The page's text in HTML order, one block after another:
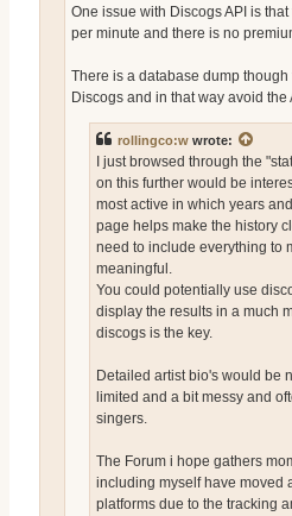
One issue with Discogs API is
per minute and there is no
There is a database dump
Discogs and in that way avoid the
rollingco:w wrote:
I just browsed through the
on this further would be
most active in which years
page helps make the history
need to include everything to
meaningful.
You could potentially use
display the results in a much
discogs is the key.
Detailed artist bio's would be
limited and a bit messy and
singers.
The Forum i hope gathers
including myself have moved
platforms due to the tracking